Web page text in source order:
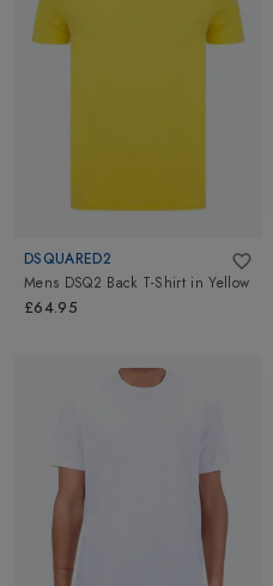
DSQUARED2
Mens DSQ2 Back T-Shirt inYellow
£64.95